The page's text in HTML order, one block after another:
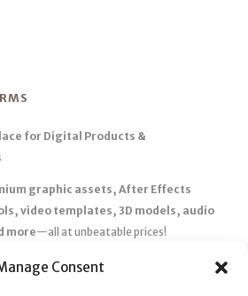
Consent
for Digital Products &
graphic assets, After Effects
video templates, 3D models, audio
more—all at unbeatable prices!
Discounts– Save big with exclusive